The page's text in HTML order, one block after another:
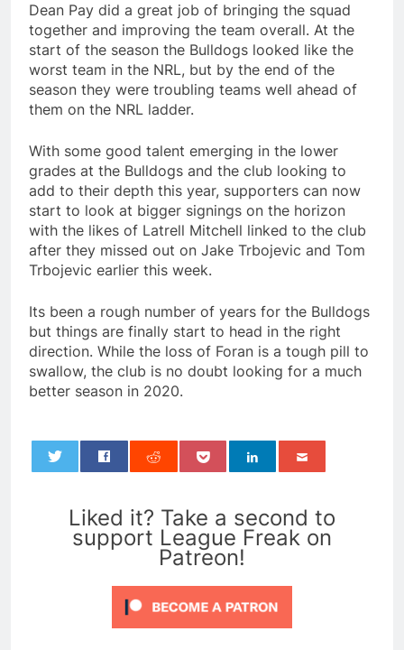
Dean Pay did a great job of bringing the squad
together and improving the team overall. At the
start of the season the Bulldogs looked like the
worst team in the NRL, but by the end of the
season they were troubling teams well ahead of
them on the NRL ladder.
With some good talent emerging in the lower
grades at the Bulldogs and the club looking to
add to their depth this year, supporters can now
start to look at bigger signings on the horizon
with the likes of Latrell Mitchell linked to the club
after they missed out on Jake Trbojevic and Tom
Trbojevic earlier this week.
Its been a rough number of years for the Bulldogs
but things are finally start to head in the right
direction. While the loss of Foran is a tough pill to
swallow, the club is no doubt looking for a much
better season in 2020.
Liked it? Take a second to
support League Freak on
Patreon!